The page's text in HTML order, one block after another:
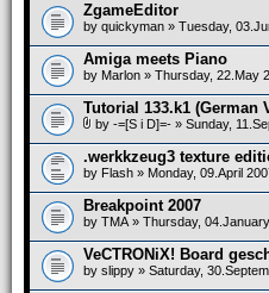
ZgameEditor
by quickyman » Tuesday,
Amiga meets Piano
by Marlon » Thursday, 22.May
Tutorial 133.k1 (German
by -=[S i D]=- » Sunday,
.werkkzeug3 texture
by Flash » Monday, 09.April
Breakpoint 2007
by TMA » Thursday,
VeCTRONiX! Board
by slippy » Saturday,